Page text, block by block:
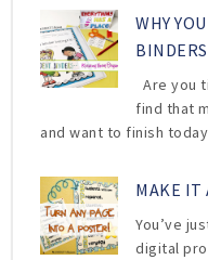
WHY
BINDERS
Are you
find that
and want to finish
MAKE IT
You’ve
digital